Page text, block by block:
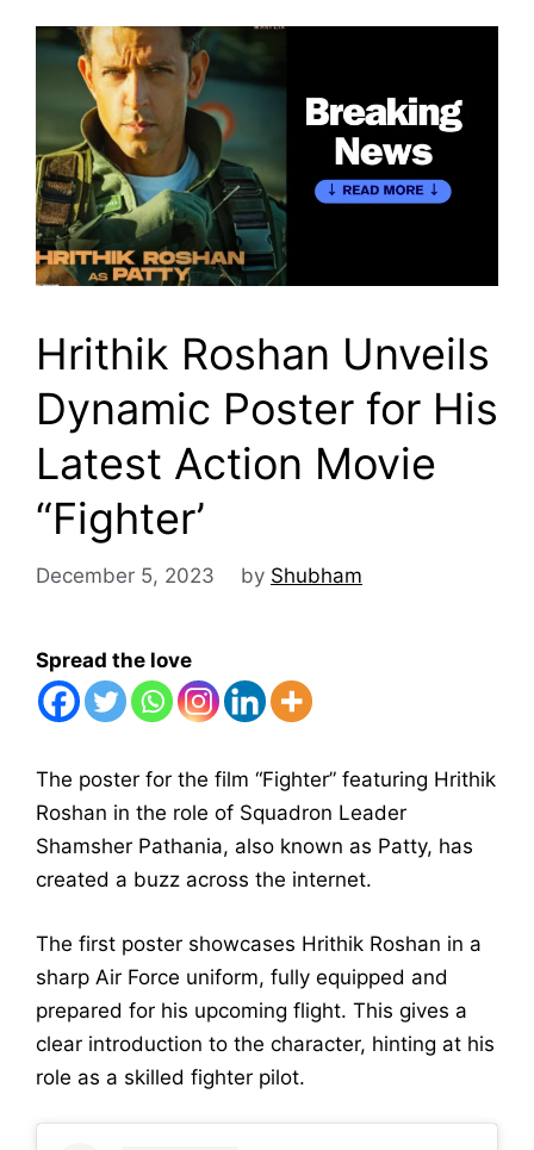
Hrithik Roshan Unveils
Dynamic Poster for His
Latest Action Movie
“Fighter’
December 5, 2023 by Shubham
Spread the love
The poster for the film “Fighter” featuring Hrithik
Roshan in the role of Squadron Leader
Shamsher Pathania, also known as Patty, has
created a buzz across the internet.
The first poster showcases Hrithik Roshan in a
sharp Air Force uniform, fully equipped and
prepared for his upcoming flight. This gives a
clear introduction to the character, hinting at his
role as a skilled fighter pilot.